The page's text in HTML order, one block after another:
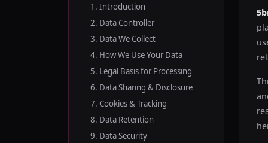
1. Introduction
2. Data Controller
3. Data We Collect
4. How We Use Your Data
5. Legal Basis for Processing
6. Data Sharing & Disclosure
7. Cookies & Tracking
8. Data Retention
9. Data Security